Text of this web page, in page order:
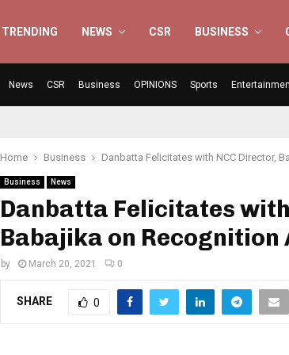
TRENDING NEWS CSR BUSINESS
News CSR Business OPINIONS Sports
Home Business Danbatta Felicitates with NCC Director,
Business News
Danbatta Felicitates
Babajika on Recognition
by March 20, 2021 0
SHARE 0